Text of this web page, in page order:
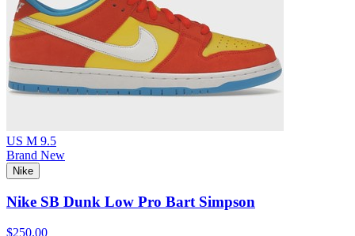
US M 9.5
Brand New
Nike
Nike SB Dunk Low Pro Bart Simpson
$250.00